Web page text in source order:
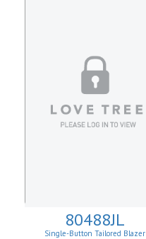
80488JL
Single-Button Tailored Blazer